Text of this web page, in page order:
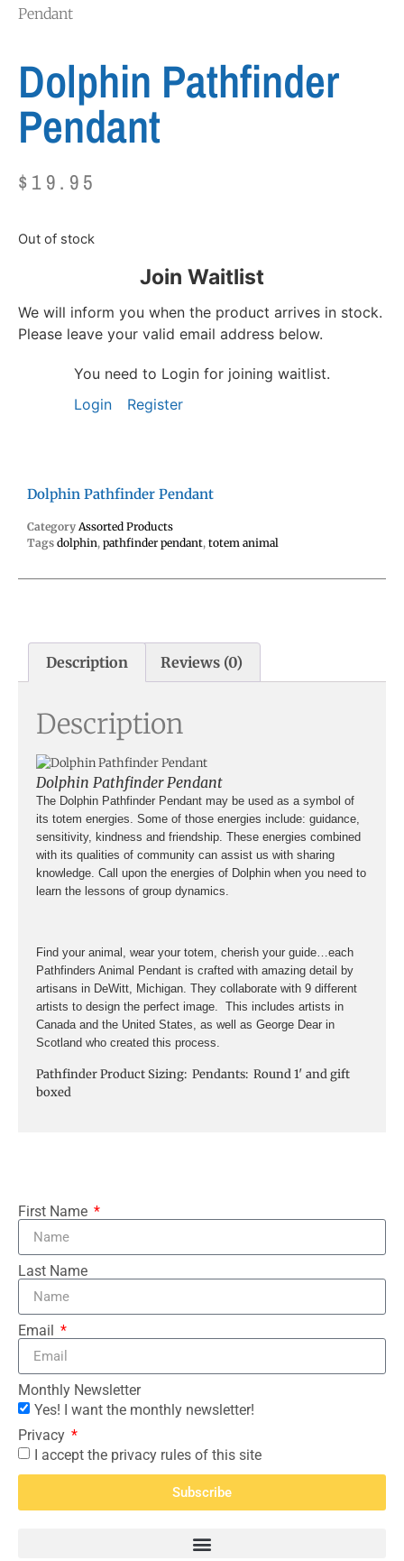
Pendant
Dolphin Pathfinder
Pendant
$ 19.95
Out of stock
Join Waitlist
We will inform you when the product arrives in stock.
Please leave your valid email address below.
You need to Login for joining waitlist.
Login
Register
Dolphin Pathfinder Pendant
Category Assorted Products
Tags dolphin, pathfinder pendant, totem animal
Description Reviews (0)
Description
Dolphin Pathfinder Pendant
The Dolphin Pathfinder Pendant may be used as a symbol of
its totem energies. Some of those energies include: guidance,
sensitivity, kindness and friendship. These energies combined
with its qualities of community can assist us with sharing
knowledge. Call upon the energies of Dolphin when you need to
learn the lessons of group dynamics.
Find your animal, wear your totem, cherish your guide…each
Pathfinders Animal Pendant is crafted with amazing detail by
artisans in DeWitt, Michigan. They collaborate with 9 different
artists to design the perfect image. This includes artists in
Canada and the United States, as well as George Dear in
Scotland who created this process.
Pathfinder Product Sizing: Pendants: Round 1′ and gift
boxed
First Name
Last Name
Email
Monthly Newsletter
Yes! I want the monthly newsletter!
Privacy
I accept the privacy rules of this site
Subscribe